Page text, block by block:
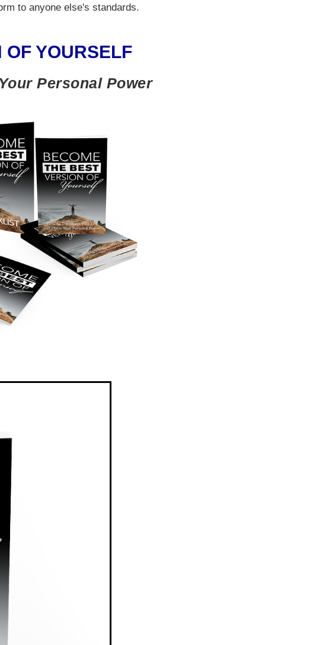
to anyone else's standards.
OF YOURSELF
Personal Power